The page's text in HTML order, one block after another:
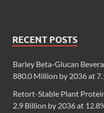
RECENT POSTS
Barley Beta-Glucan
880.0 Million by 2036 at
Retort-Stable Plant
2.9 Billion by 2036 at